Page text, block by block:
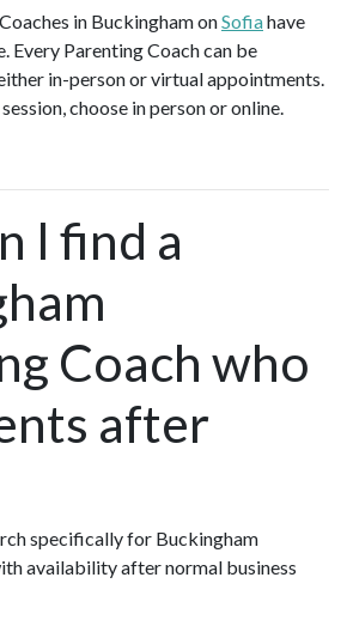
in Buckingham onSofiahave
Every Parenting Coach can be
in-person or virtual appointments.
choose in person or online.
I find a
Coach who
after
specifically for Buckingham
availability after normal business